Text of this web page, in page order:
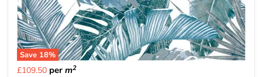
Save 18%
£109.50per m2